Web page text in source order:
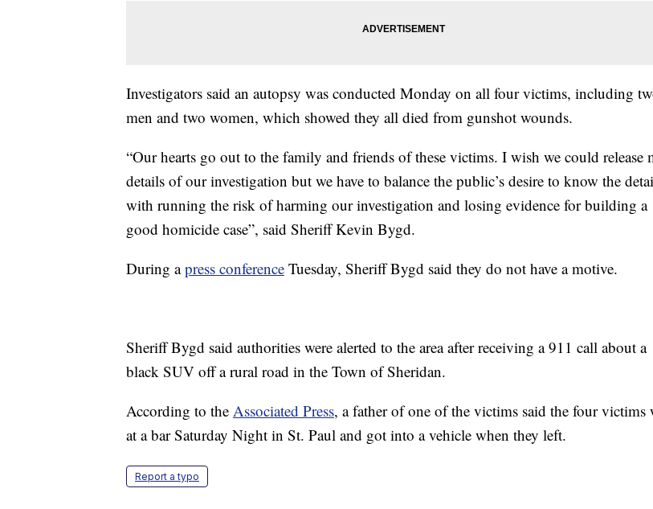
Investigators said an autopsy was conducted Monday on all four victims, including
men and two women, which showed they all died from gunshot wounds.
“Our hearts go out to the family and friends of these victims. I wish we could release
details of our investigation but we have to balance the public’s desire to know the
with running the risk of harming our investigation and losing evidence for building a
good homicide case”, said Sheriff Kevin Bygd.
During apress conference Tuesday, Sheriff Bygd said they do not have a motive.
Sheriff Bygd said authorities were alerted to the area after receiving a 911 call about a
black SUV off a rural road in the Town of Sheridan.
According to the Associated Press, a father of one of the victims said the four victims
at a bar Saturday Night in St. Paul and got into a vehicle when they left.
Report a typo